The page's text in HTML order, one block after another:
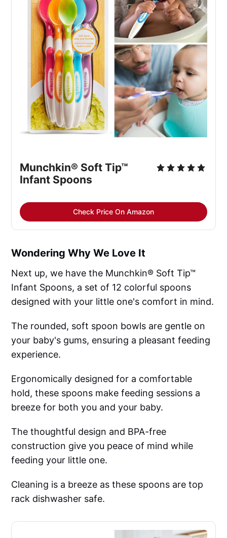
Munchkin® Soft Tip™
Infant Spoons
Check Price On Amazon
Wondering Why We Love It
Next up, we have the Munchkin® Soft Tip™
Infant Spoons, a set of 12 colorful spoons
designed with your little one's comfort in mind.
The rounded, soft spoon bowls are gentle on
your baby's gums, ensuring a pleasant feeding
experience.
Ergonomically designed for a comfortable
hold, these spoons make feeding sessions a
breeze for both you and your baby.
The thoughtful design and BPA-free
construction give you peace of mind while
feeding your little one.
Cleaning is a breeze as these spoons are top
rack dishwasher safe.